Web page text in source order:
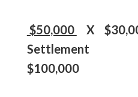
$50,000
X
Settlement
$100,000